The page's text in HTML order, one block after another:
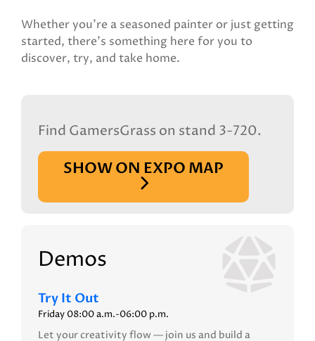
Whether you're a seasoned painter or just getting
started, there's something here for you to
discover, try, and take home.
Find GamersGrass on stand 3-720.
SHOW ON EXPO MAP
Demos
Try It Out
Friday 08:00 a.m.-06:00 p.m.
Let your creativity flow — join us and build a